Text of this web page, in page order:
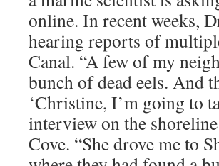
online. In recent weeks,
hearing reports of
Canal. “A few of my
bunch of dead eels. And
‘Christine, I’m going to
interview on the
Cove. “She drove me to